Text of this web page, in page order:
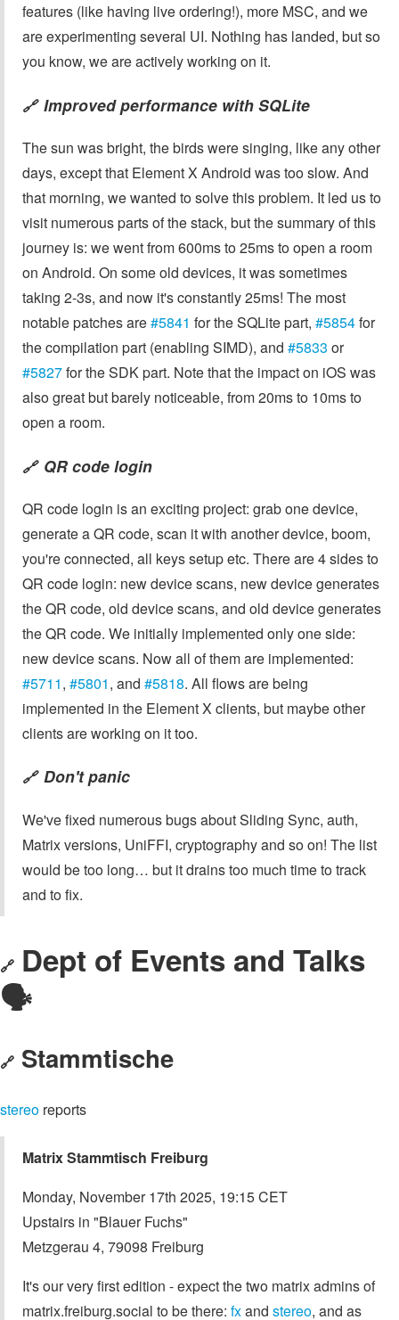
features (like having live ordering!), more MSC, and we
are experimenting several UI. Nothing has landed, but so
you know, we are actively working on it.
🔗 Improved performance with SQLite
The sun was bright, the birds were singing, like any other
days, except that Element X Android was too slow. And
that morning, we wanted to solve this problem. It led us to
visit numerous parts of the stack, but the summary of this
journey is: we went from 600ms to 25ms to open a room
on Android. On some old devices, it was sometimes
taking 2-3s, and now it's constantly 25ms! The most
notable patches are#5841 for the SQLite part, #5854for
the compilation part (enabling SIMD), and #5833 or
#5827for the SDK part. Note that the impact on iOS was
also great but barely noticeable, from 20ms to 10ms to
open a room.
🔗 QR code login
QR code login is an exciting project: grab one device,
generate a QR code, scan it with another device, boom,
you're connected, all keys setup etc. There are 4 sides to
QR code login: new device scans, new device generates
the QR code, old device scans, and old device generates
the QR code. We initially implemented only one side:
new device scans. Now all of them are implemented:
#5711, #5801, and #5818. All flows are being
implemented in the Element X clients, but maybe other
clients are working on it too.
🔗 Don't panic
We've fixed numerous bugs about Sliding Sync, auth,
Matrix versions, UniFFI, cryptography and so on! The list
would be too long… but it drains too much time to track
and to fix.
🔗 Dept of Events and Talks
🗣️
🔗 Stammtische
stereo reports
Matrix Stammtisch Freiburg
Monday, November 17th 2025, 19:15 CET
Upstairs in "Blauer Fuchs"
Metzgerau 4, 79098 Freiburg
It's our very first edition - expect the two matrix admins of
matrix.freiburg.social to be there: fxand stereo, and as